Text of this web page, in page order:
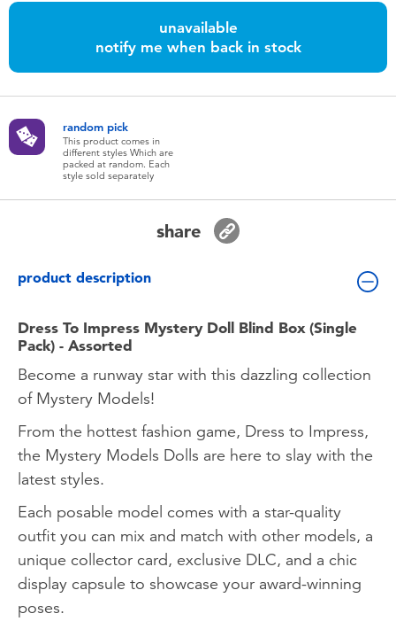
Batteries
Nintendo Switch
Blind Box
Collectible Characters
unavailable
notify me when back in stock
random pick
This product comes in
different styles Which are
packed at random. Each
style sold separately
share
product description
Dress To Impress Mystery Doll Blind Box (Single
Pack) - Assorted
Become a runway star with this dazzling collection
of Mystery Models!
From the hottest fashion game, Dress to Impress,
the Mystery Models Dolls are here to slay with the
latest styles.
Each posable model comes with a star-quality
outfit you can mix and match with other models, a
unique collector card, exclusive DLC, and a chic
display capsule to showcase your award-winning
poses.